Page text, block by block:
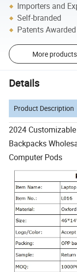
Importers and
Self-branded
Patents Awarded
More products
Details
Product Description
2024
Backpacks
Computer Pods